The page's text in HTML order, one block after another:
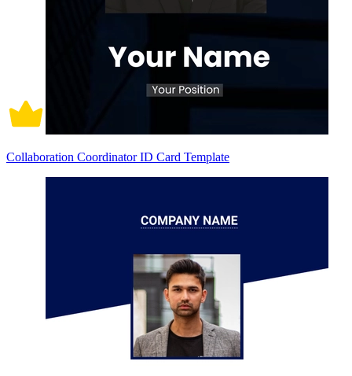
Collaboration Coordinator ID Card Template